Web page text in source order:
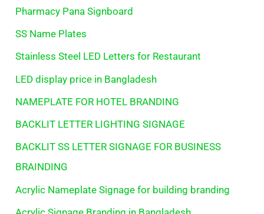
Pharmacy Pana Signboard
SS Name Plates
Stainless Steel LED Letters for Restaurant
LED display price in Bangladesh
NAMEPLATE FOR HOTEL BRANDING
BACKLIT LETTER LIGHTING SIGNAGE
BACKLIT SS LETTER SIGNAGE FOR BUSINESS
BRAINDING
Acrylic Nameplate Signage for building branding